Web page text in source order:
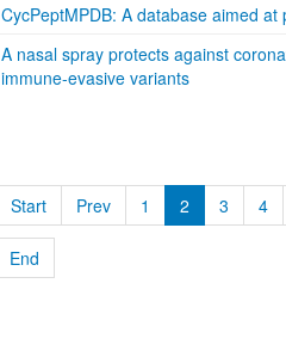
CycPeptMPDB: A database aimed
A nasal spray protects against
immune-evasive variants
Start Prev 1 2 3 4
End